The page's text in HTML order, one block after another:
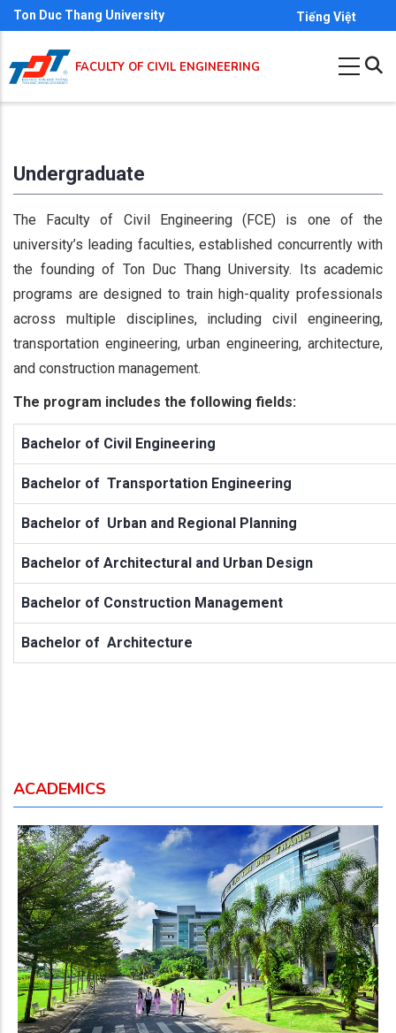
Skip
to
main
content
Ton Duc Thang University Tiếng Việt
FACULTY OF CIVIL ENGINEERING
Undergraduate
The Faculty of Civil Engineering (FCE) is one of the
university’s leading faculties, established concurrently with
the founding of Ton Duc Thang University. Its academic
programs are designed to train high-quality professionals
across multiple disciplines, including civil engineering,
transportation engineering, urban engineering, architecture,
and construction management.
The program includes the following fields:
Bachelor of Civil Engineering
Bachelor of Transportation Engineering
Bachelor of Urban and Regional Planning
Bachelor of Architectural and Urban Design
Bachelor of Construction Management
Bachelor of Architecture
ACADEMICS